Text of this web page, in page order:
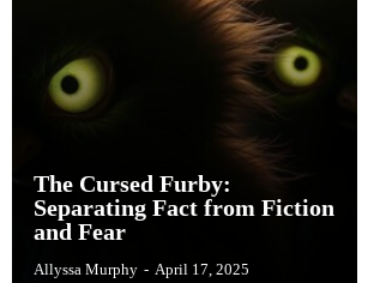
The Cursed Furby:
Separating Fact from Fiction
and Fear
Allyssa Murphy - April 17, 2025